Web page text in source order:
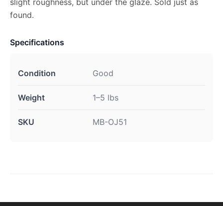
slight roughness, but under the glaze. Sold just as
found.
Specifications
Condition Good
Weight 1–5 lbs
SKU MB-OJ51